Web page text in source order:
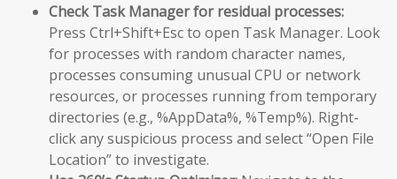
Check Task Manager for residual processes:
Press Ctrl+Shift+Esc to open Task Manager. Look
for processes with random character names,
processes consuming unusual CPU or network
resources, or processes running from temporary
directories (e.g., %AppData%, %Temp%). Right-
click any suspicious process and select “Open File
Location” to investigate.